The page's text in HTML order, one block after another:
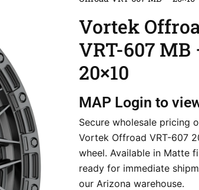
Vortek
VRT-607 MB
20×10
MAP Login to
Secure wholesale pricing
Vortek Offroad VRT-607
wheel. Available in Matte
ready for immediate
our Arizona warehouse.